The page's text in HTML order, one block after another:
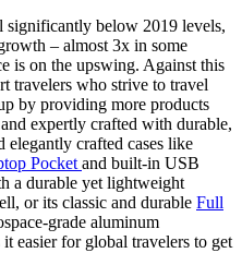
below 2019 levels,
– almost 3x in some
is on the upswing. Against this
travelers who strive to travel
by providing more products
expertly crafted with durable,
crafted cases like
Pocketand built-in USB
a durable yet lightweight
or its classic and durable Full
grade aluminum
easier for global travelers to get